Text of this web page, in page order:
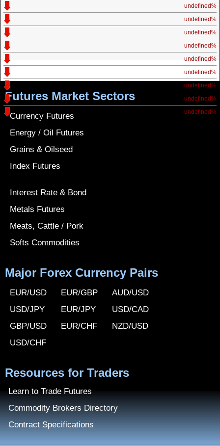
undefined%
undefined%
undefined%
undefined%
undefined%
undefined%
undefined%
undefined%
undefined%
Futures Market Sectors
Currency Futures
Energy / Oil Futures
Grains & Oilseed
Index Futures
Interest Rate & Bond
Metals Futures
Meats, Cattle / Pork
Softs Commodities
Major Forex Currency Pairs
EUR/USD
USD/JPY
GBP/USD
USD/CHF
EUR/GBP
EUR/JPY
EUR/CHF
AUD/USD
USD/CAD
NZD/USD
Resources for Traders
Learn to Trade Futures
Commodity Brokers Directory
Contract Specifications